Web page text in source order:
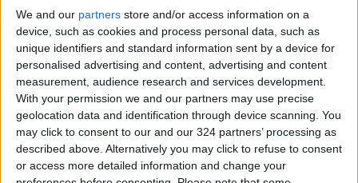
We and our partners store and/or access information on a
device, such as cookies and process personal data, such as
unique identifiers and standard information sent by a device for
personalised advertising and content, advertising and content
measurement, audience research and services development.
With your permission we and our partners may use precise
geolocation data and identification through device scanning. You
may click to consent to our and our 324 partners’ processing as
described above. Alternatively you may click to refuse to consent
or access more detailed information and change your
The maximum and minimum temperatures in
East Amman today will range between 15°C
and 7°C, in West Amman between 13°C and
5°C, in the northern highlands between 11°C
and 4°C, in the Sharah Mountains between
10°C and 5°C, in the desert areas between
18°C and 8°C, in the plains between 14°C and
7°C, in the northern Jordan Valley between